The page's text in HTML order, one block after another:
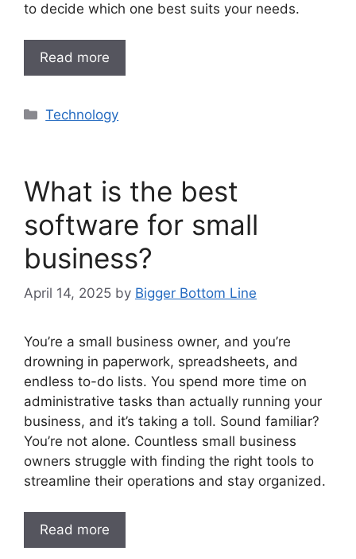
to decide which one best suits your needs.
Read more
Categories
Technology
What is the best
software for small
business?
April 14, 2025 by Bigger Bottom Line
You’re a small business owner, and you’re
drowning in paperwork, spreadsheets, and
endless to-do lists. You spend more time on
administrative tasks than actually running your
business, and it’s taking a toll. Sound familiar?
You’re not alone. Countless small business
owners struggle with finding the right tools to
streamline their operations and stay organized.
Read more